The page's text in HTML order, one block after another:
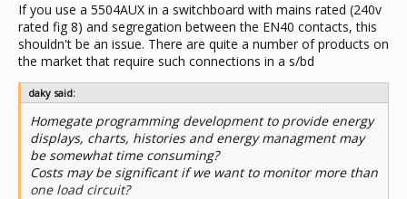
If you use a 5504AUX in a switchboard with mains rated (240v
rated fig 8) and segregation between the EN40 contacts, this
shouldn't be an issue. There are quite a number of products on
the market that require such connections in a s/bd
daky said:
Homegate programming development to provide energy
displays, charts, histories and energy managment may
be somewhat time consuming?
Costs may be significant if we want to monitor more than
one load circuit?